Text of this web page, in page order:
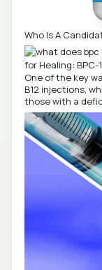
Who Is A
One of the key
B12 injections,
those with a